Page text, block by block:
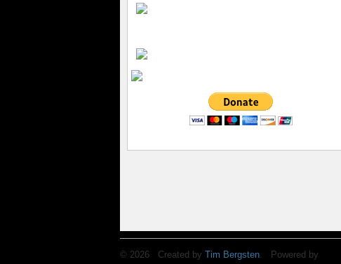
© 2026 Created by Tim Bergsten . Powered by